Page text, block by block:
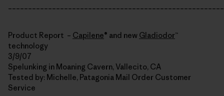
Product Report – Capilene® and new Gladiodor™
technology
3/9/07
Spelunking in Moaning Cavern, Vallecito, CA
Tested by: Michelle, Patagonia Mail Order Customer
Service